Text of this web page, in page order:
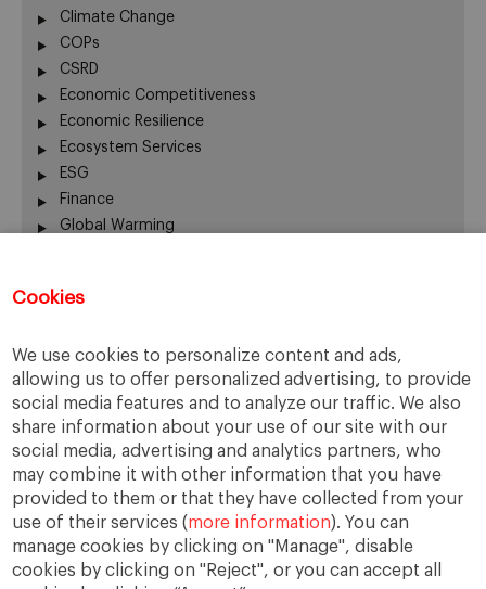
Cookies
We use cookies to personalize content and ads,
allowing us to offer personalized advertising, to provide
social media features and to analyze our traffic. We also
share information about your use of our site with our
social media, advertising and analytics partners, who
may combine it with other information that you have
provided to them or that they have collected from your
use of their services (more information). You can
manage cookies by clicking on "Manage", disable
cookies by clicking on "Reject", or you can accept all
Climate Change
COPs
CSRD
Economic Competitiveness
Economic Resilience
Ecosystem Services
ESG
Finance
Global Warming
Nature
Rural Economy
Sustainability
Sustainable Investing
The EU
Urban Forests
Voluntary Carbon Markets